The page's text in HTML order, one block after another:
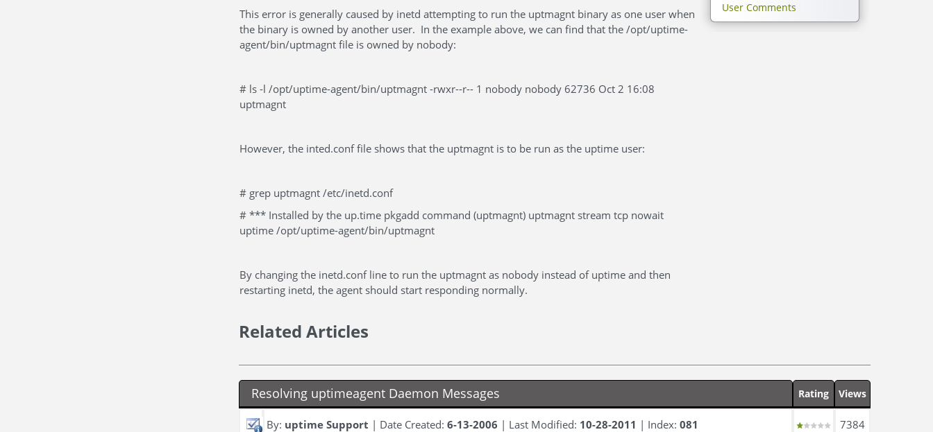
This error is generally caused by inetd attempting to run the uptmagnt binary as one user when
the binary is owned by another user. In the example above, we can find that the /opt/uptime-
agent/bin/uptmagnt file is owned by nobody:
# ls -l /opt/uptime-agent/bin/uptmagnt -rwxr--r-- 1 nobody nobody 62736 Oct 2 16:08
uptmagnt
However, the inted.conf file shows that the uptmagnt is to be run as the uptime user:
# grep uptmagnt /etc/inetd.conf
# *** Installed by the up.time pkgadd command (uptmagnt) uptmagnt stream tcp nowait
uptime /opt/uptime-agent/bin/uptmagnt
By changing the inetd.conf line to run the uptmagnt as nobody instead of uptime and then
restarting inetd, the agent should start responding normally.
User Comments
Related Articles
Resolving uptimeagent Daemon Messages Rating Views
By: uptime Support | Date Created: 6-13-2006 | Last Modified: 10-28-2011 | Index: 081 7384